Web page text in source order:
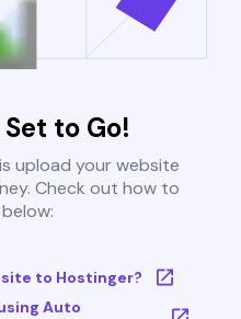
to Go!
upload your website
Check out how to
to Hostinger?
Auto